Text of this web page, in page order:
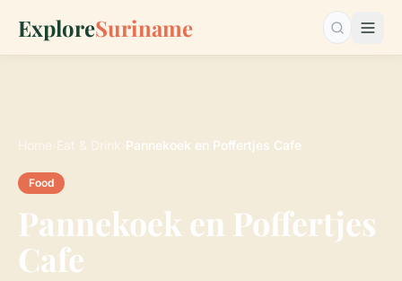
ExploreSuriname Search…
Home Eat & Drink Pannekoek en Poffertjes Cafe
Food
Pannekoek en Poffertjes
Cafe